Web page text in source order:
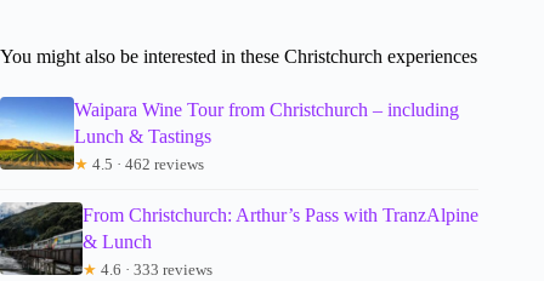
You might also be interested in these Christchurch experiences
Waipara Wine Tour from Christchurch – including
Lunch & Tastings
★ 4.5 · 462 reviews
From Christchurch: Arthur’s Pass with TranzAlpine
& Lunch
★ 4.6 · 333 reviews